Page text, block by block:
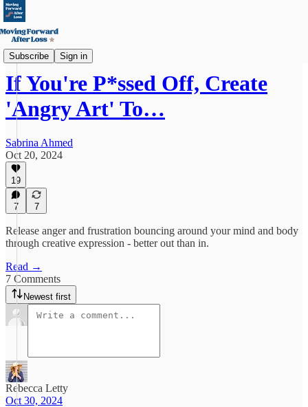
Subscribe Sign in
Emotional Fitness & Body
If You're P*ssed Off, Create
'Angry Art' To…
Sabrina Ahmed
Oct 20, 2024
19
7 7
Release anger and frustration bouncing around your mind and body
through creative expression - better out than in.
Read →
7 Comments
Newest first
Rebecca Letty
Oct 30, 2024